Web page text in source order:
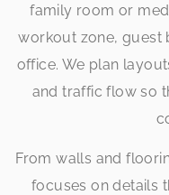
family room or
workout zone, guest
office. We plan
and traffic flow so
From walls and
focuses on details